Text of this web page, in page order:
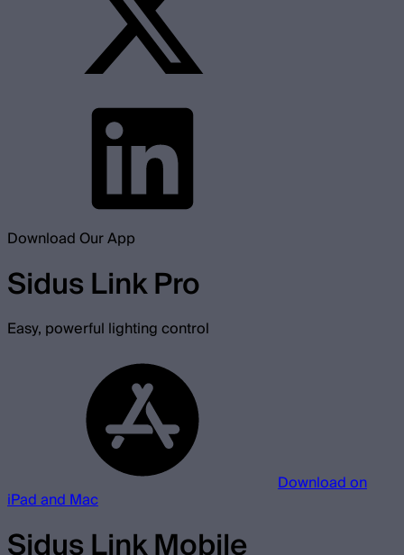
Download Our App
Sidus Link Pro
Easy, powerful lighting control
Download on
iPad and Mac